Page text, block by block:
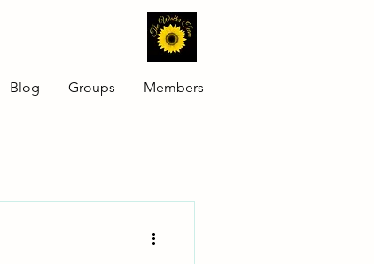
Blog Groups Members